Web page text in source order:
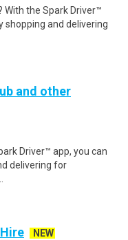
With the Spark Driver™
shopping and delivering
and other
Driver™ app, you can
delivering for
NEW